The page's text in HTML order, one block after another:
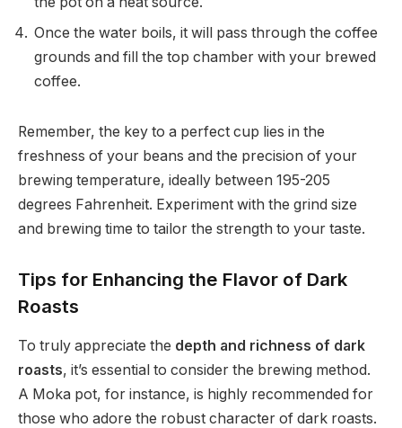
Once the water boils, it will pass through the coffee
grounds and fill the top chamber with your brewed
coffee.
Remember, the key to a perfect cup lies in the
freshness of your beans and the precision of your
brewing temperature, ideally between 195-205
degrees Fahrenheit. Experiment with the grind size
and brewing time to tailor the strength to your taste.
Tips for Enhancing the Flavor of Dark
Roasts
To truly appreciate the depth and richness of dark
roasts, it’s essential to consider the brewing method.
A Moka pot, for instance, is highly recommended for
those who adore the robust character of dark roasts.